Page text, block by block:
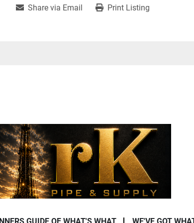
Share via Email Print Listing